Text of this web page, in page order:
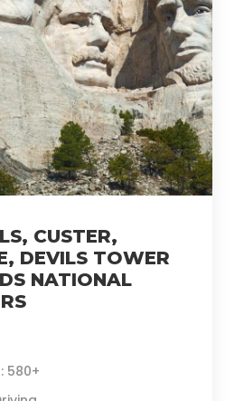
CUSTER,
DEVILS TOWER
NATIONAL
580+